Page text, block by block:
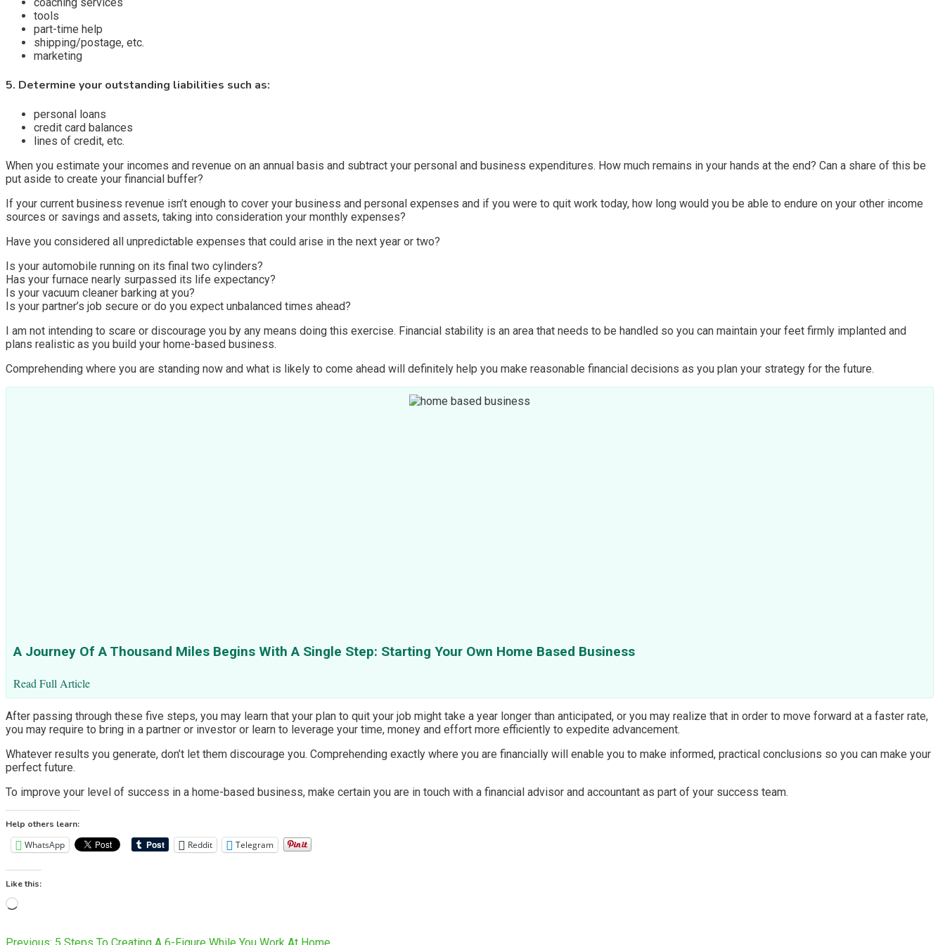
tools
part-time help
shipping/postage, etc.
marketing
5. Determine your outstanding liabilities such as:
personal loans
credit card balances
lines of credit, etc.
When you estimate your incomes and revenue on an annual basis and subtract your personal and business expenditures. How much remains in your hands at the end? Can a share of this be
put aside to create your financial buffer?
If your current business revenue isn’t enough to cover your business and personal expenses and if you were to quit work today, how long would you be able to endure on your other income
sources or savings and assets, taking into consideration your monthly expenses?
Have you considered all unpredictable expenses that could arise in the next year or two?
Is your automobile running on its final two cylinders?
Has your furnace nearly surpassed its life expectancy?
Is your vacuum cleaner barking at you?
Is your partner’s job secure or do you expect unbalanced times ahead?
I am not intending to scare or discourage you by any means doing this exercise. Financial stability is an area that needs to be handled so you can maintain your feet firmly implanted and
plans realistic as you build your home-based business.
Comprehending where you are standing now and what is likely to come ahead will definitely help you make reasonable financial decisions as you plan your strategy for the future.
A Journey Of A Thousand Miles Begins With A Single Step: Starting Your Own Home Based Business
Read Full Article
After passing through these five steps, you may learn that your plan to quit your job might take a year longer than anticipated, or you may realize that in order to move forward at a faster rate,
you may require to bring in a partner or investor or learn to leverage your time, money and effort more efficiently to expedite advancement.
Whatever results you generate, don’t let them discourage you. Comprehending exactly where you are financially will enable you to make informed, practical conclusions so you can make your
perfect future.
To improve your level of success in a home-based business, make certain you are in touch with a financial advisor and accountant as part of your success team.
Help others learn:
WhatsApp Reddit Telegram
Like this:
Loading…